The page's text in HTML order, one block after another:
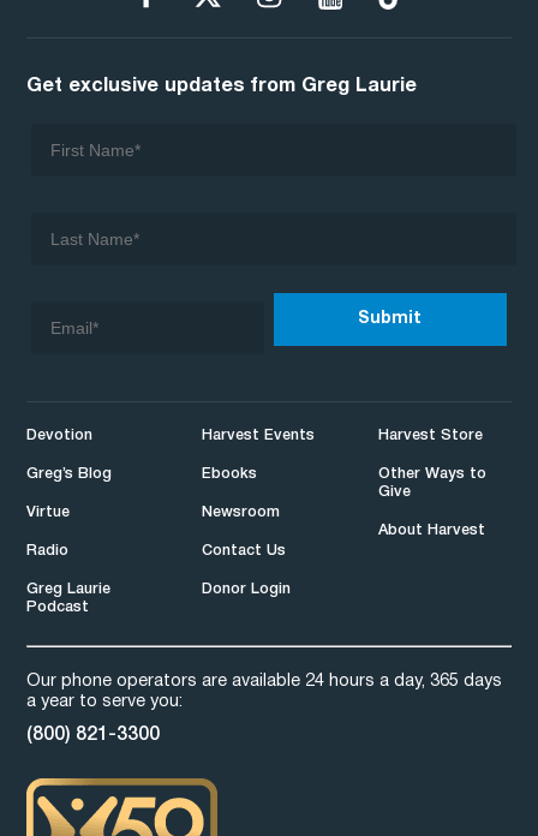
Devotion
Greg’s Blog
Virtue
Radio
Greg Laurie
Podcast
Harvest Events
Ebooks
Newsroom
Contact Us
Donor Login
Harvest Store
Other Ways to
Give
About Harvest
Our phone operators are available 24 hours a day, 365 days
a year to serve you:
(800) 821-3300
Get exclusive updates from Greg Laurie